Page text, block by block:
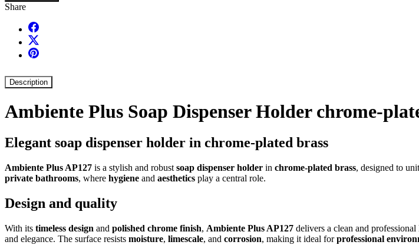
Share
Description
Ambiente Plus Soap Dispenser Holder chrome-
Elegant soap dispenser holder in chrome-plated brass
Ambiente Plus AP127 is a stylish and robust soap dispenser holder in chrome-plated brass, designed to
private bathrooms, where hygiene and aesthetics play a central role.
Design and quality
With its timeless design and polished chrome finish, Ambiente Plus AP127 delivers a clean and
and elegance. The surface resists moisture, limescale, and corrosion, making it ideal forprofessional